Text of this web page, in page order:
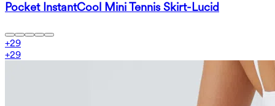
Pocket InstantCool Mini Tennis Skirt-Lucid
+29
+29